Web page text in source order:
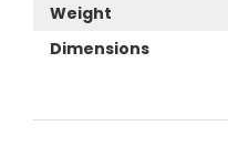
Weight
Dimensions